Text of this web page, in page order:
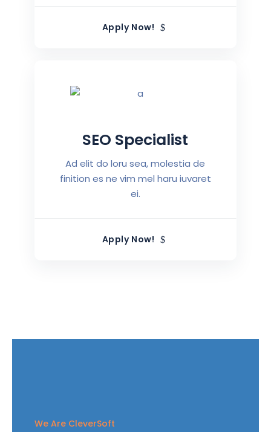
Apply Now!
SEO Specialist
Ad elit do loru sea, molestia de
finition es ne vim mel haru iuvaret
ei.
Apply Now!
We Are CleverSoft